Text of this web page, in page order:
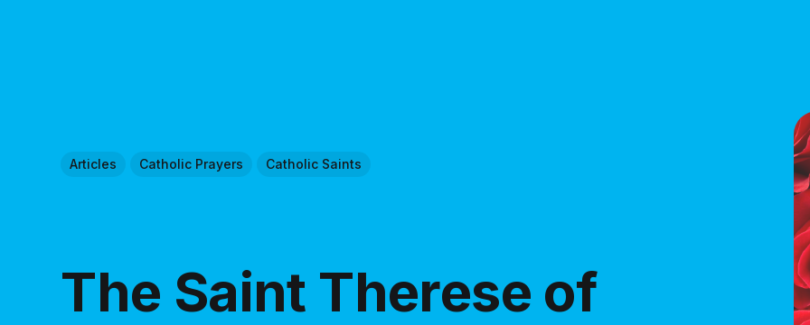
Articles Catholic Prayers Catholic Saints
The Saint Therese of